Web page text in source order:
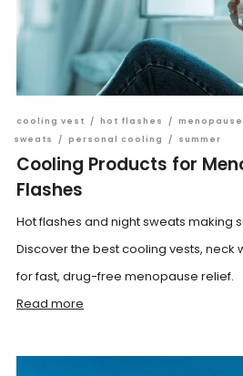
cooling vest / hot flashes / menopause
sweats
/ personal cooling / summer
Cooling Products for
Flashes
Hot flashes and night sweats making
Discover the best cooling vests, neck
for fast, drug-free menopause relief.
Read more